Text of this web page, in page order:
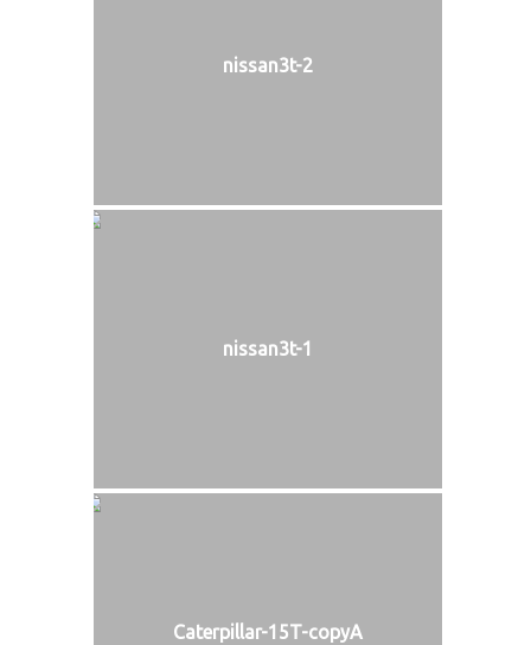
nissan3t-2
nissan3t-1
Caterpillar-15T-copyA